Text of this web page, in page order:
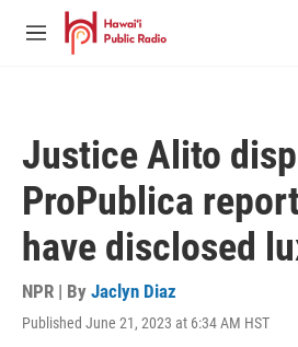
Skip to main content
M
Justice Alito
ProPublica
have disclosed
NPR | By Jaclyn Diaz
Published June 21, 2023 at 6:34 AM HST